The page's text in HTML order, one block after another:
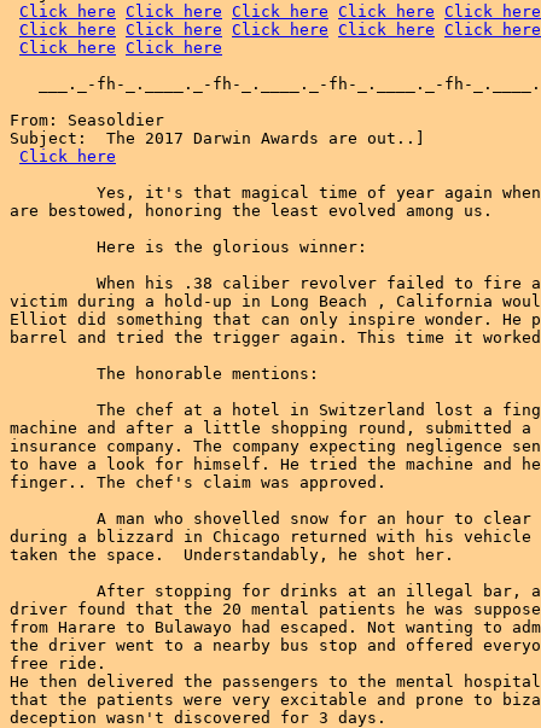
Click here Click here Click here Click here Click here
Click here Click here Click here Click here Click here
Click here Click here
___._-fh-_.____._-fh-_.____._-fh-_.____._-fh-
From: Seasoldier
Subject:  The 2017 Darwin Awards are out..]
Click here
Yes, it's that magical time of year again
are bestowed, honoring the least evolved among us.
         Here is the glorious winner:
When his .38 caliber revolver failed to fire
victim during a hold-up in Long Beach , California
Elliot did something that can only inspire wonder. He
barrel and tried the trigger again. This time it
         The honorable mentions:
The chef at a hotel in Switzerland lost a
machine and after a little shopping round, submitted
insurance company. The company expecting negligence
to have a look for himself. He tried the machine and
finger.. The chef's claim was approved.
A man who shovelled snow for an hour to clear
during a blizzard in Chicago returned with his vehicle
taken the space.  Understandably, he shot her.
After stopping for drinks at an illegal bar,
driver found that the 20 mental patients he was
from Harare to Bulawayo had escaped. Not wanting to
the driver went to a nearby bus stop and offered
free ride.
He then delivered the passengers to the mental
that the patients were very excitable and prone to
deception wasn't discovered for 3 days.